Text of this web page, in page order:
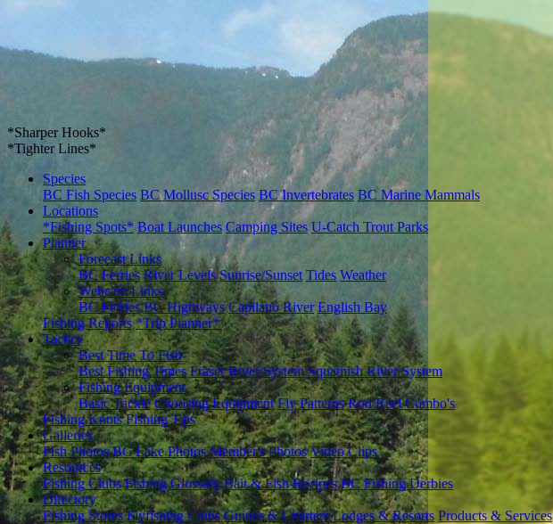
*Sharper Hooks*
*Tighter Lines*
Species
BC Fish Species BC Mollusc Species BC Invertebrates BC Marine Mammals
Locations
*Fishing Spots* Boat Launches Camping Sites U-Catch Trout Parks
Planner
Forecast Links
BC Ferries River Levels Sunrise/Sunset Tides Weather
Webcam Links
BC Ferries BC Highways Capilano River English Bay
Fishing Reports *Trip Planner*
Tactics
Best Time To Fish
Best Fishing Times Fraser River System Squamish River System
Fishing Equipment
Basic Tackle Choosing Equipment Fly Patterns Rod/Reel Combo's
Fishing Knots Fishing Tips
Galleries
Fish Photos BC Lake Photos Member's Photos Video Clips
Resources
Fishing Clubs Fishing Glossary Bait & Fish Recipes BC Fishing Derbies
Directory
Fishing Stores Flyfishing Clubs Guides & Charters Lodges & Resorts Products & Services